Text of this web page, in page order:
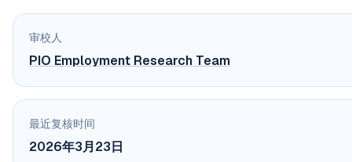
审校人
PIO Employment Research Team
最近复核时间
2026年3月23日